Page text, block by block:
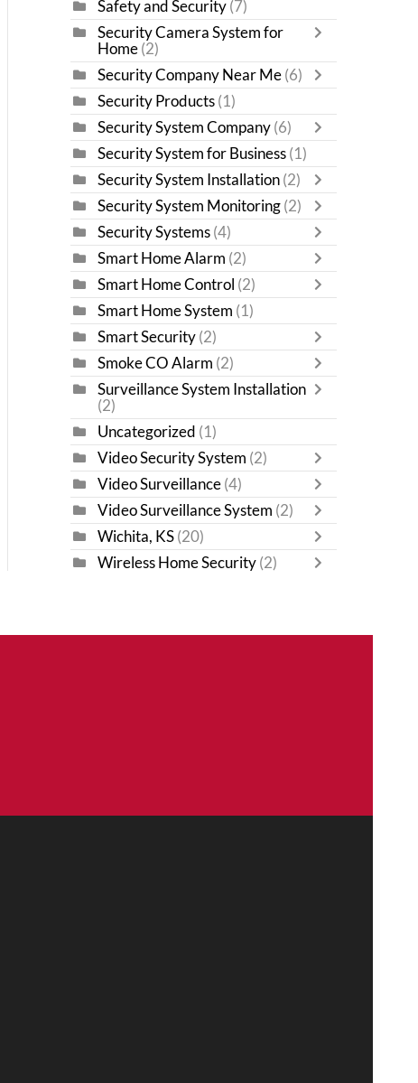
Safety and Security (7)
Security Camera System for
Home (2)
Security Company Near Me (6)
Security Products (1)
Security System Company (6)
Security System for Business (1)
Security System Installation (2)
Security System Monitoring (2)
Security Systems (4)
Smart Home Alarm (2)
Smart Home Control (2)
Smart Home System (1)
Smart Security (2)
Smoke CO Alarm (2)
Surveillance System Installation
(2)
Uncategorized (1)
Video Security System (2)
Video Surveillance (4)
Video Surveillance System (2)
Wichita, KS (20)
Wireless Home Security (2)